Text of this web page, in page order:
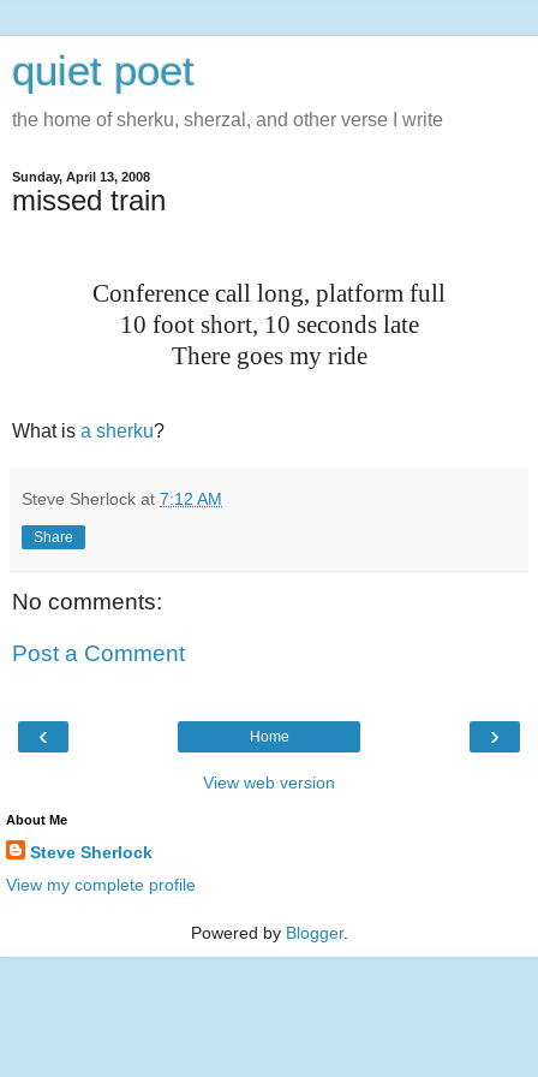
quiet poet
the home of sherku, sherzal, and other verse I write
Sunday, April 13, 2008
missed train
Conference call long, platform full
10 foot short, 10 seconds late
There goes my ride
What is a sherku?
Steve Sherlock at 7:12 AM
Share
No comments:
Post a Comment
‹ ›
Home
View web version
About Me
Steve Sherlock
View my complete profile
Powered by Blogger.